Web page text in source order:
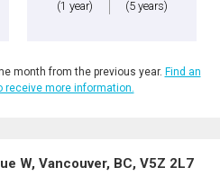
(1 year) (5 years)
month from the previous year. Find an
receive more information.
W, Vancouver, BC, V5Z 2L7